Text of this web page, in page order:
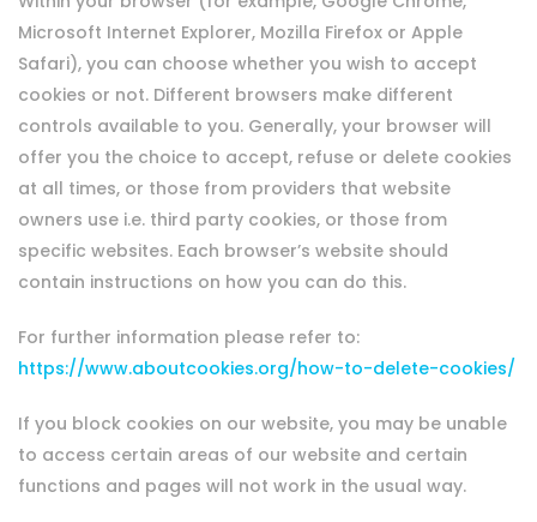
Microsoft Internet Explorer, Mozilla Firefox or Apple
Safari), you can choose whether you wish to accept
cookies or not. Different browsers make different
controls available to you. Generally, your browser will
offer you the choice to accept, refuse or delete cookies
at all times, or those from providers that website
owners use i.e. third party cookies, or those from
specific websites. Each browser’s website should
contain instructions on how you can do this.
For further information please refer to:
https://www.aboutcookies.org/how-to-delete-cookies/
If you block cookies on our website, you may be unable
to access certain areas of our website and certain
functions and pages will not work in the usual way.